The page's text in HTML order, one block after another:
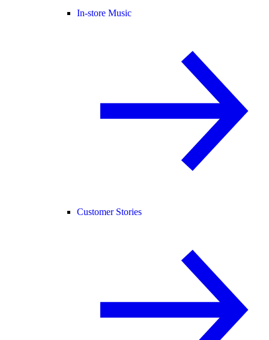
In-store Music
Customer Stories